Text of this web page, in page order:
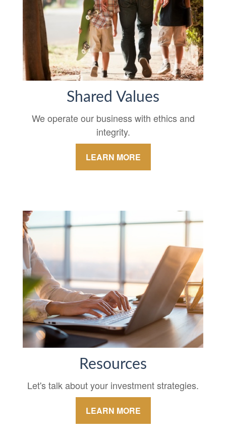
Shared Values
We operate our business with ethics and
integrity.
LEARN MORE
Resources
Let's talk about your investment strategies.
LEARN MORE